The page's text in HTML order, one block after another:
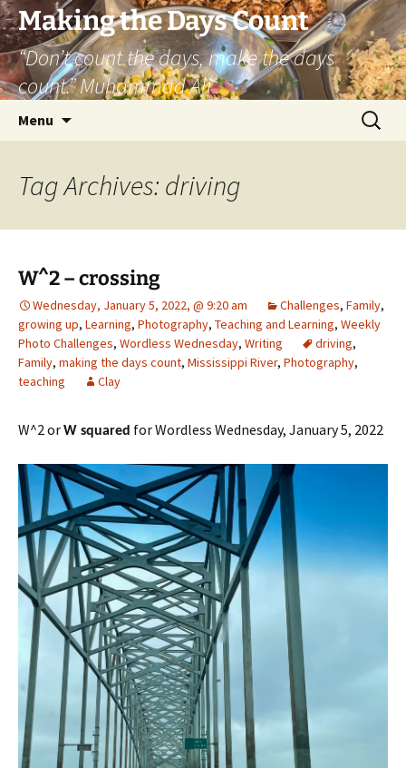
Skip
to
content
Making the Days Count
“Don’t count the days, make the days
count.” Muhammad Ali
Menu
Search
for:
Tag Archives: driving
W^2 – crossing
Wednesday, January 5, 2022, @ 9:20 am Challenges, Family,
growing up, Learning, Photography, Teaching and Learning, Weekly
Photo Challenges, Wordless Wednesday, Writing driving,
Family, making the days count, Mississippi River, Photography,
teaching
Clay
W^2 orW squared for Wordless Wednesday, January 5, 2022